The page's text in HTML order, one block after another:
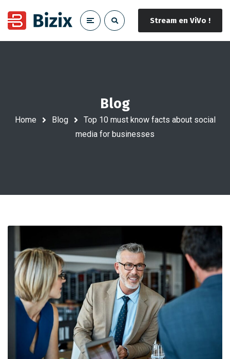
Stream en ViVo !
Blog
Home Blog
Top 10 must know facts about social
media for businesses